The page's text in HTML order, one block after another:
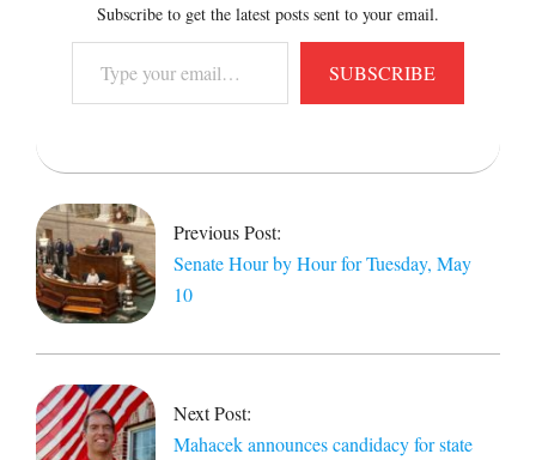
Subscribe to get the latest posts sent to your email.
your
email…
SUBSCRIBE
2022-
05-
10
Previous Post:
Senate Hour by Hour for Tuesday, May
10
Next Post:
Mahacek announces candidacy for state